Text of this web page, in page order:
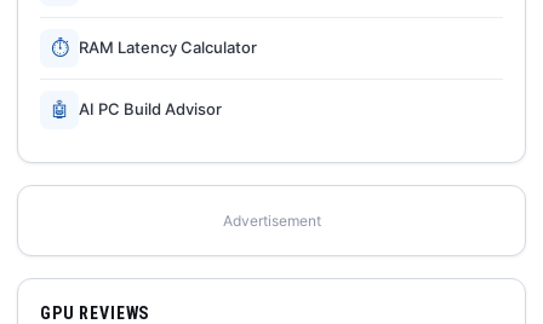
⏱ RAM Latency Calculator
🤖 AI PC Build Advisor
Advertisement
GPU REVIEWS